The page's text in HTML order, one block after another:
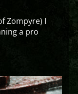
Zompyre) I
a pro